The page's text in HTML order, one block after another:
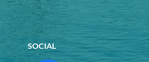
SOCIAL